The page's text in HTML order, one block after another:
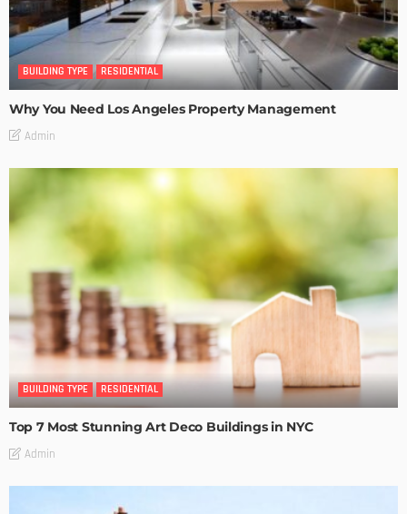
BUILDING TYPE RESIDENTIAL
Why You Need Los Angeles Property Management
Admin
BUILDING TYPE RESIDENTIAL
Top 7 Most Stunning Art Deco Buildings in NYC
Admin